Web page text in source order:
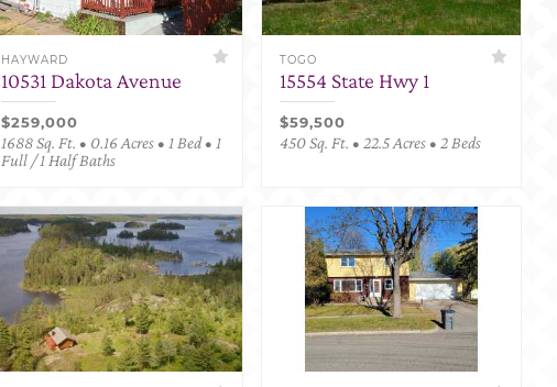
HAYWARD
10531 Dakota Avenue
$259,000
1688 Sq. Ft. • 0.16 Acres • 1 Bed • 1
Full / 1 Half Baths
TOGO
15554 State Hwy 1
$59,500
450 Sq. Ft. • 22.5 Acres • 2 Beds